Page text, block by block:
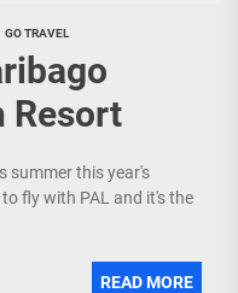
GO TRAVEL
Resort
summer this year's
fly with PAL and it's the
READ MORE